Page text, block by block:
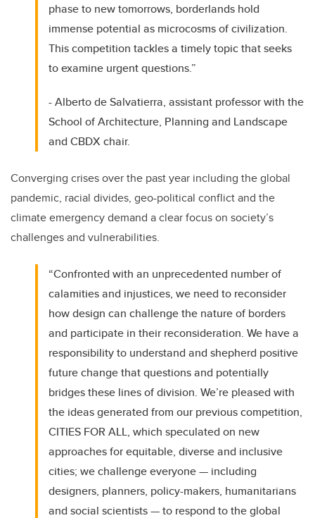
phase to new tomorrows, borderlands hold
immense potential as microcosms of civilization.
This competition tackles a timely topic that seeks
to examine urgent questions.”
- Alberto de Salvatierra, assistant professor with the
School of Architecture, Planning and Landscape
and CBDX chair.
Converging crises over the past year including the global
pandemic, racial divides, geo-political conflict and the
climate emergency demand a clear focus on society’s
challenges and vulnerabilities.
“Confronted with an unprecedented number of
calamities and injustices, we need to reconsider
how design can challenge the nature of borders
and participate in their reconsideration. We have a
responsibility to understand and shepherd positive
future change that questions and potentially
bridges these lines of division. We’re pleased with
the ideas generated from our previous competition,
CITIES FOR ALL, which speculated on new
approaches for equitable, diverse and inclusive
cities; we challenge everyone — including
designers, planners, policy-makers, humanitarians
and social scientists — to respond to the global